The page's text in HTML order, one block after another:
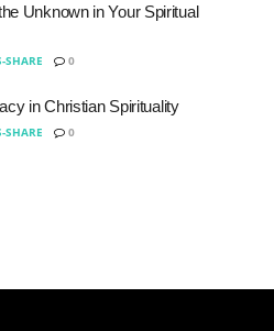
Unknown in Your Spiritual
SHARE 0
in Christian Spirituality
SHARE 0